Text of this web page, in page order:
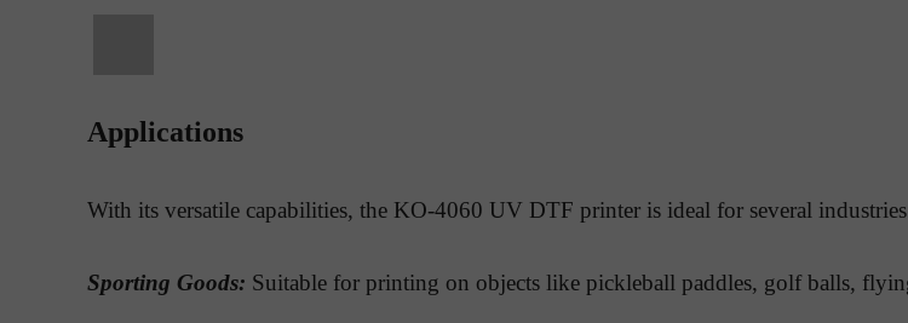
Applications
With its versatile capabilities, the KO-4060 UV DTF printer is ideal for several
Sporting Goods: Suitable for printing on objects like pickleball paddles, golf balls,